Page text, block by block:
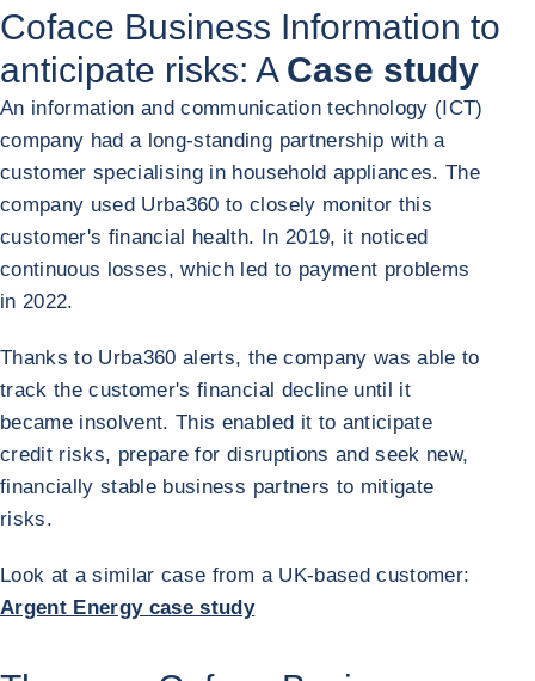
Coface Business Information to
anticipate risks: A Case study
An information and communication technology (ICT)
company had a long-standing partnership with a
customer specialising in household appliances. The
company used Urba360 to closely monitor this
customer's financial health. In 2019, it noticed
continuous losses, which led to payment problems
in 2022.
Thanks to Urba360 alerts, the company was able to
track the customer's financial decline until it
became insolvent. This enabled it to anticipate
credit risks, prepare for disruptions and seek new,
financially stable business partners to mitigate
risks.
Look at a similar case from a UK-based customer:
Argent Energy case study